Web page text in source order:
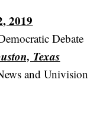
2019
Debate
Texas
and Univision